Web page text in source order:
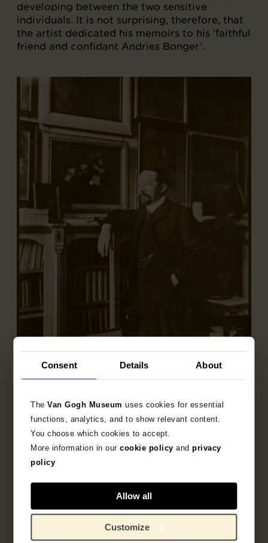
Consent Details About
TheVan Gogh Museumuses cookies for essential
functions, analytics, and to show relevant content.
You choose which cookies to accept.
More information in ourcookie policy andprivacy
policy
Allow all
Customize
developing between the two sensitive
individuals. It is not surprising, therefore, that
the artist dedicated his memoirs to his ‘faithful
friend and confidant Andries Bonger’.
Andries Bonger in his home, Vossiusstraat
Amsterdam
The collection
54 works by Redon from Bonger’s collection
are housed at the Van Gogh Museum and can
be viewed as part of the online collection.
Extensive scholarly entries have been
published for 36 of these works in the online
collection catalogueContemporaries of Van
Gogh 2: Odilon Redon and Andries Bonger